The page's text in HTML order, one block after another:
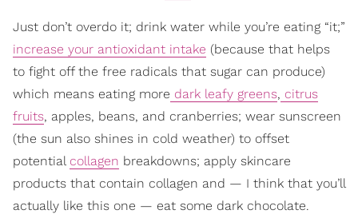
Just don’t overdo it; drink water while you’re eating “it;”
increase your antioxidant intake (because that helps
to fight off the free radicals that sugar can produce)
which means eating more dark leafy greens, citrus
fruits, apples, beans, and cranberries; wear sunscreen
(the sun also shines in cold weather) to offset
potential collagen breakdowns; apply skincare
products that contain collagen and — I think that you’ll
actually like this one — eat some dark chocolate.